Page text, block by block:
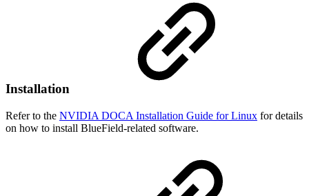
Installation
Refer to the NVIDIA DOCA Installation Guide for Linux for details
on how to install BlueField-related software.